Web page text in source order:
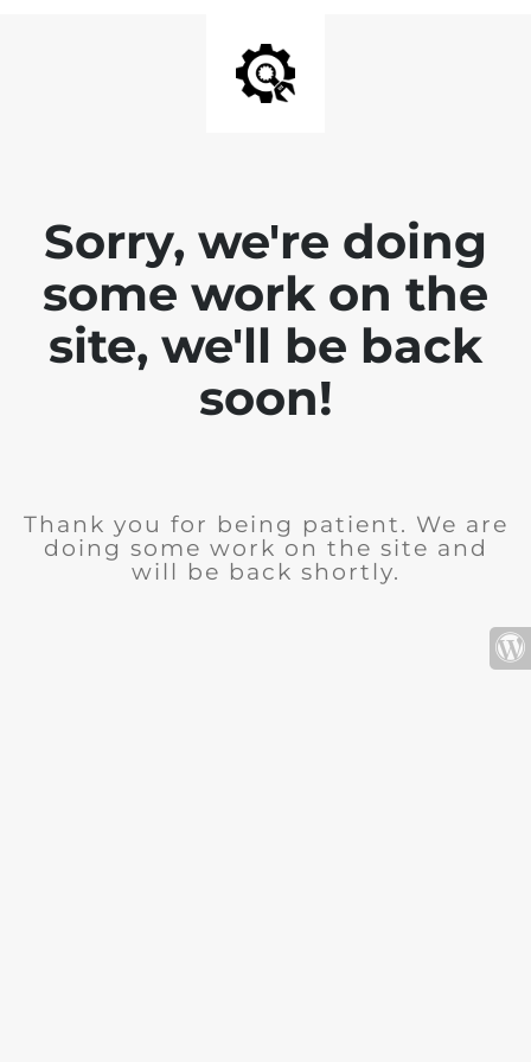
Sorry, we're doing
some work on the
site, we'll be back
soon!
Thank you for being patient. We are
doing some work on the site and
will be back shortly.